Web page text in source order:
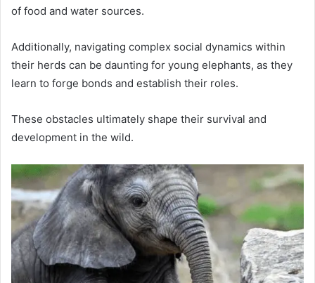
of food and water sources.
Additionally, navigating complex social dynamics within
their herds can be daunting for young elephants, as they
learn to forge bonds and establish their roles.
These obstacles ultimately shape their survival and
development in the wild.